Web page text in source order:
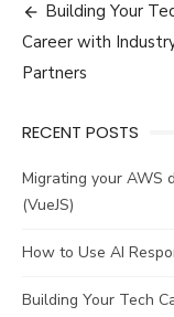
Post
Building Your
Career with
Partners
RECENT POSTS
Migrating your AWS
(VueJS)
How to Use AI
Building Your Tech